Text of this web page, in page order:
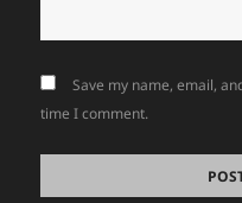
Save my name, email,
time I comment.